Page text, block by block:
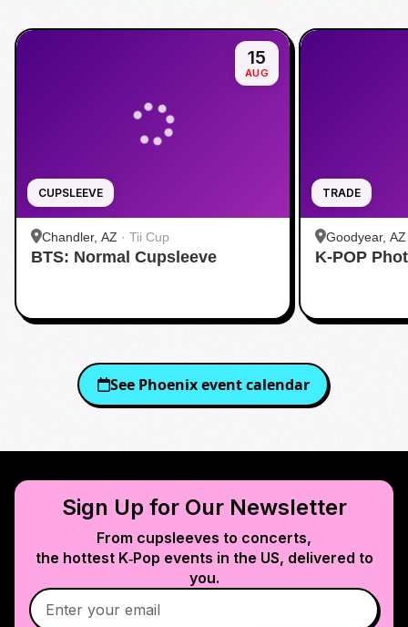
CUPSLEEVE
15
AUG
Chandler, AZ · Tii Cup
BTS: Normal Cupsleeve
TRADE
Goodyear, AZ
K-POP
See Phoenixevent calendar
Sign Up for Our Newsletter
From cupsleeves to concerts,
the hottest K‑Pop events in the US, delivered to
you.